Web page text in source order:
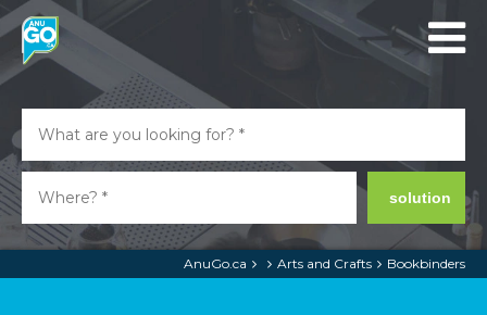
solution
AnuGo.ca Arts and Crafts Bookbinders